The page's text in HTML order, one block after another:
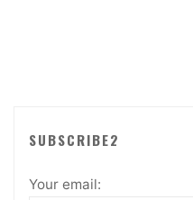
SUBSCRIBE2
Your email: